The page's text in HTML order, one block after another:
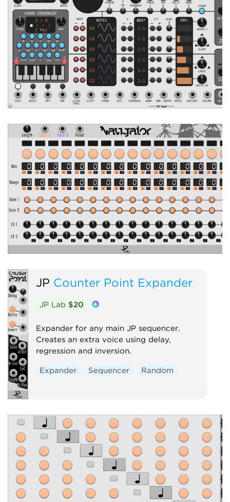
JP Counter Point Expander
JP Lab $20
Expander for any main JP sequencer.
Creates an extra voice using delay,
regression and inversion.
Expander Sequencer Random